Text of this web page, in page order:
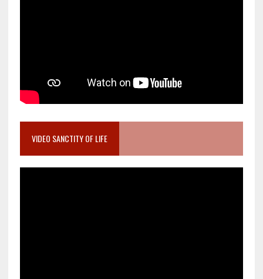
VIDEO SANCTITY OF LIFE